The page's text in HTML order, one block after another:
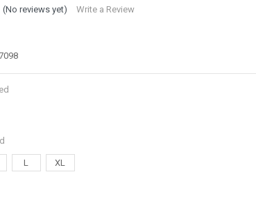
(No reviews yet) Write a Review
L XL